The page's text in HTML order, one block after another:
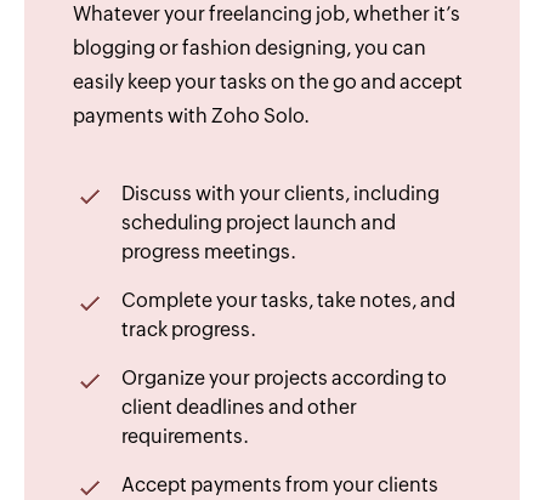
Whatever your freelancing job, whether it’s
blogging or fashion designing, you can
easily keep your tasks on the go and accept
payments with Zoho Solo.
Discuss with your clients, including
scheduling project launch and
progress meetings.
Complete your tasks, take notes, and
track progress.
Organize your projects according to
client deadlines and other
requirements.
Accept payments from your clients